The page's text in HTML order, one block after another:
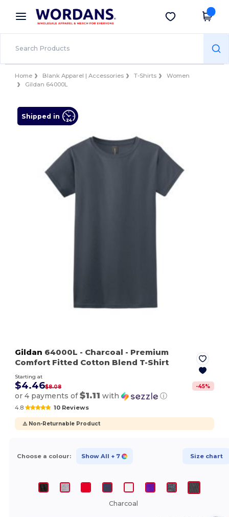
× Wordans App
Better prices on app!
Get the app
Home Blank Apparel | Accessories T-Shirts
Women
Gildan 64000L
Shipped in
Gildan 64000L - Charcoal - Premium
Comfort Fitted Cotton Blend T-Shirt
Starting at
$4.46$8.08 -45%
or 4 payments of$1.11 with ⓘ
4.8 10 Reviews
⚠️ Non-Returnable Product
Choose a colour: Show All + 7 Size chart
Charcoal